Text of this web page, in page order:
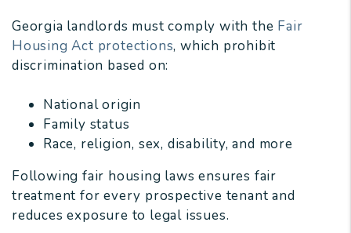
Georgia landlords must comply with the Fair
Housing Act protections, which prohibit
discrimination based on:
National origin
Family status
Race, religion, sex, disability, and more
Following fair housing laws ensures fair
treatment for every prospective tenant and
reduces exposure to legal issues.